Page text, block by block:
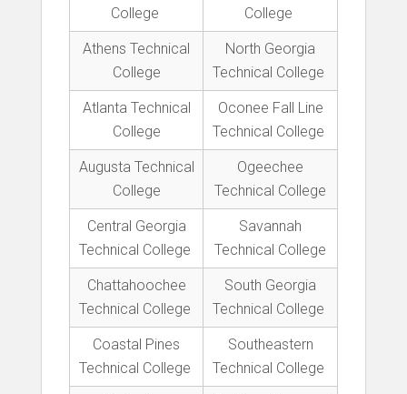
College College
Athens Technical
College
North Georgia
Technical College
Atlanta Technical
College
Oconee Fall Line
Technical College
Augusta Technical
College
Ogeechee
Technical College
Central Georgia
Technical College
Savannah
Technical College
Chattahoochee
Technical College
South Georgia
Technical College
Coastal Pines
Technical College
Southeastern
Technical College